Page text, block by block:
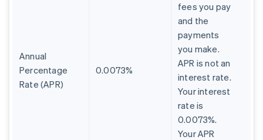
Annual
Percentage
Rate (APR)
0.0073%
fees you pay
and the
payments
you make.
APR is not an
interest rate.
Your interest
rate is
0.0073%.
Your APR